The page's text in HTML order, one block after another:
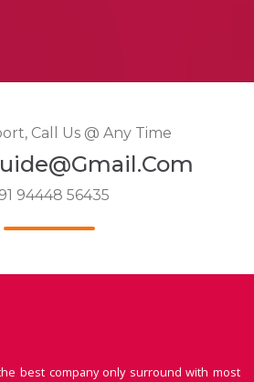
Call Us @ Any Time
94448 56435
best company only surround with most